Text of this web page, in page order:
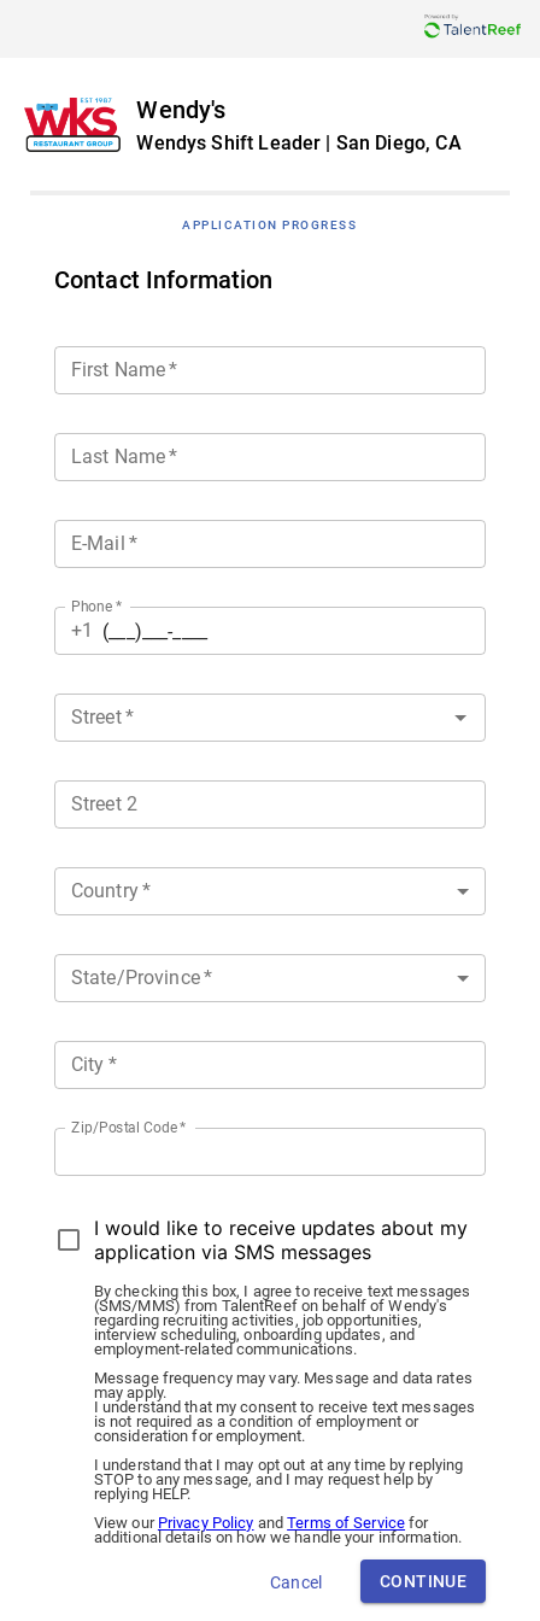
Wendy's
Wendys Shift Leader | San Diego, CA
APPLICATION PROGRESS
Contact Information
First Name*
Last Name*
E-Mail *
Phone *
+1
Street*
Street 2
Country*
State/Province*
City *
Zip/Postal Code*
I would like to receive updates about my
application via SMS messages
By checking this box, I agree to receive text messages
(SMS/MMS) from TalentReef on behalf of Wendy's
regarding recruiting activities, job opportunities,
interview scheduling, onboarding updates, and
employment-related communications.
Message frequency may vary. Message and data rates
may apply.
I understand that my consent to receive text messages
is not required as a condition of employment or
consideration for employment.
I understand that I may opt out at any time by replying
STOP to any message, and I may request help by
replying HELP.
View our Privacy Policy andTerms of Service for
additional details on how we handle your information.
Cancel CONTINUE